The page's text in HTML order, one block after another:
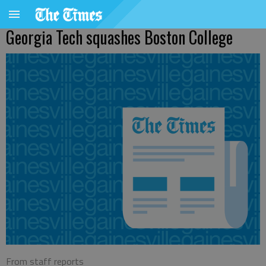
Georgia Tech squashes Boston College
From staff reports